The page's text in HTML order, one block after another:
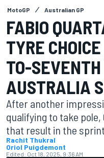
MotoGP Australian GP
FABIO
TYRE
TO-SEVENTH
AUSTRALIA
After another
qualifying to take
that result in the sprint
Rachit Thukral
Oriol Puigdemont
Edited: Oct 18, 2025, 9:36 AM